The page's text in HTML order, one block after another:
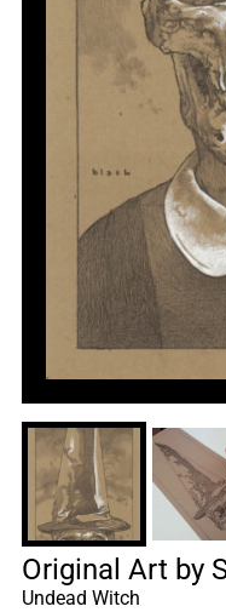
Original Art by
Undead Witch